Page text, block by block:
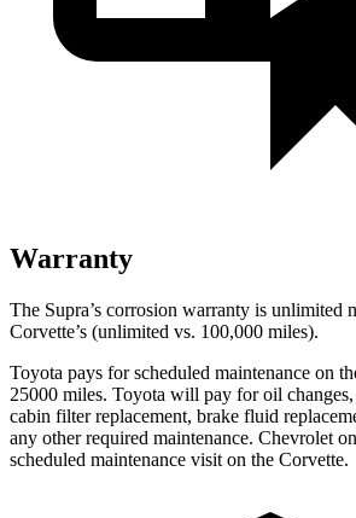
Warranty
The Supra’s corrosion warranty is unlimited
Corvette’s (unlimited vs. 100,000 miles).
Toyota pays for scheduled maintenance on
25000 miles. Toyota will pay for oil
cabin filter replacement, brake fluid
any other required maintenance. Chevrolet
scheduled maintenance visit on the Corvette.